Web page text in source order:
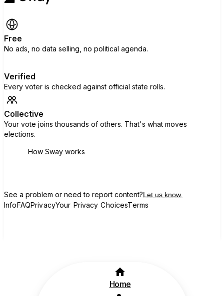
Free
No ads, no data selling, no political agenda.
Verified
Every voter is checked against official state rolls.
Collective
Your vote joins thousands of others. That's what moves
elections.
How Sway works
See a problem or need to report content?Let us know.
InfoFAQPrivacyYour Privacy ChoicesTerms
Home